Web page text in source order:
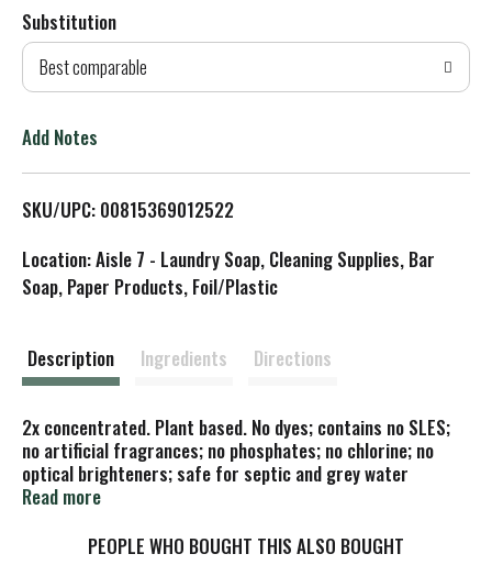
d
T
L
s
Substitution
Best comparable
Add Notes
SKU/UPC: 00815369012522
Location: Aisle 7 - Laundry Soap, Cleaning Supplies, Bar
Soap, Paper Products, Foil/Plastic
Description Ingredients Directions
2x concentrated. Plant based. No dyes; contains no SLES;
no artificial fragrances; no phosphates; no chlorine; no
optical brighteners; safe for septic and grey water
systems. Save energy; wash in cold water. Abundance of
abundantly rich and plentiful life. Biodegradable. No animal
Read more
PEOPLE WHO BOUGHT THIS ALSO BOUGHT